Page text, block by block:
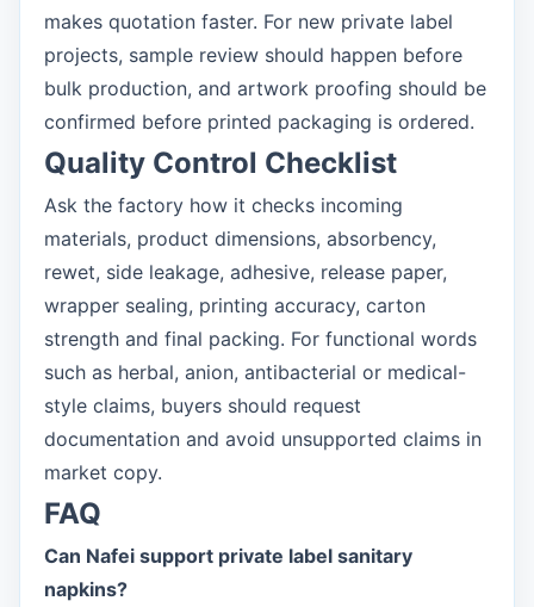
makes quotation faster. For new private label
projects, sample review should happen before
bulk production, and artwork proofing should be
confirmed before printed packaging is ordered.
Quality Control Checklist
Ask the factory how it checks incoming
materials, product dimensions, absorbency,
rewet, side leakage, adhesive, release paper,
wrapper sealing, printing accuracy, carton
strength and final packing. For functional words
such as herbal, anion, antibacterial or medical-
style claims, buyers should request
documentation and avoid unsupported claims in
market copy.
FAQ
Can Nafei support private label sanitary
napkins?